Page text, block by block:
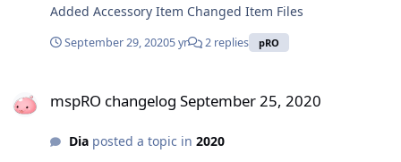
Added Accessory Item Changed Item Files
September 29, 20205 yr 2 replies pRO
mspRO changelog September 25, 2020
Diaposted a topic in 2020